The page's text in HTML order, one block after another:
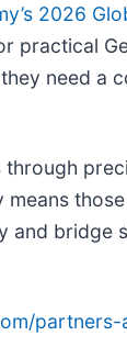
2026
practical
need a
means
and bridge